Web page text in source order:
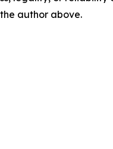
author above.